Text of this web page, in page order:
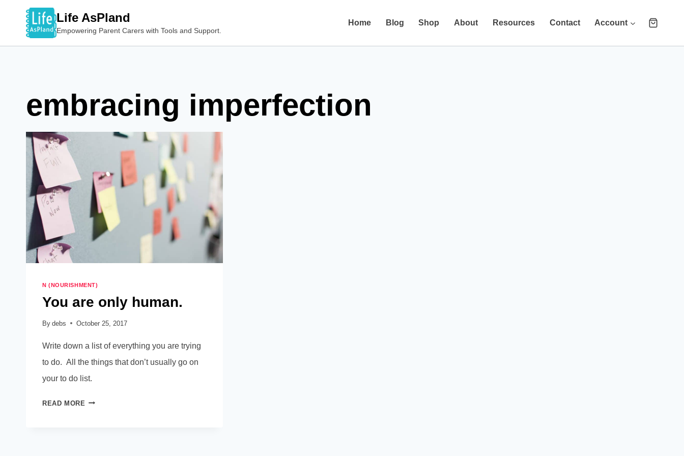
Life AsPland
Empowering Parent Carers with Tools and Support.
Home Blog Shop About Resources Contact Account
embracing imperfection
N (NOURISHMENT)
You are only human.
By debs October 25, 2017
Write down a list of everything you are trying
to do. All the things that don’t usually go on
your to do list.
READ MORE YOU